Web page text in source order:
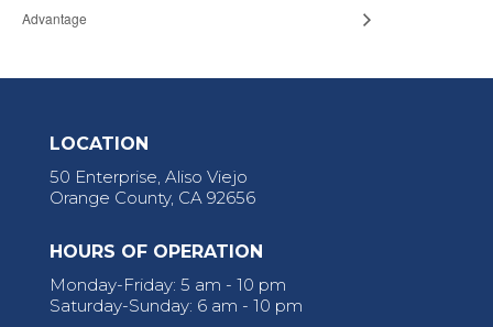
Advantage
LOCATION
50 Enterprise, Aliso Viejo
Orange County, CA 92656
HOURS OF OPERATION
Monday-Friday: 5 am - 10 pm
Saturday-Sunday: 6 am - 10 pm